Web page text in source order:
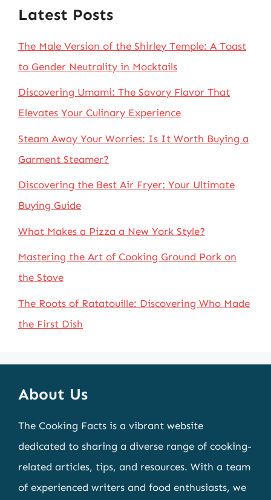
Latest Posts
The Male Version of the Shirley Temple: A Toast
to Gender Neutrality in Mocktails
Discovering Umami: The Savory Flavor That
Elevates Your Culinary Experience
Steam Away Your Worries: Is It Worth Buying a
Garment Steamer?
Discovering the Best Air Fryer: Your Ultimate
Buying Guide
What Makes a Pizza a New York Style?
Mastering the Art of Cooking Ground Pork on
the Stove
The Roots of Ratatouille: Discovering Who Made
the First Dish
About Us
The Cooking Facts is a vibrant website
dedicated to sharing a diverse range of cooking-
related articles, tips, and resources. With a team
of experienced writers and food enthusiasts, we